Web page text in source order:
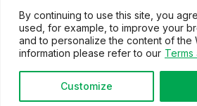
By continuing to use this site, you
used, for example, to improve your
and to personalize the content of the
information please refer to our Terms
Customize
Terms and Conditions| © All
Association des marchands de
Québec AMVOQ is not
advertising and information